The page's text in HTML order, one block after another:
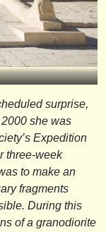
surprise,
she was
Expedition
three-week
to make an
fragments
During this
of a granodiorite